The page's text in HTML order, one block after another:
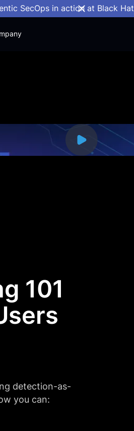
SecOps in action at Black Hat
101
detection-as-
you can: